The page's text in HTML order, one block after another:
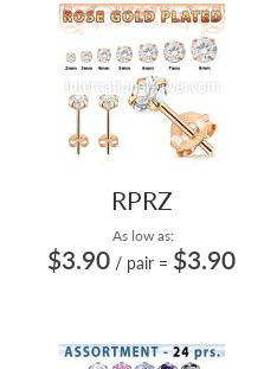
RPRZ
As low as:
$3.90 / pair = $3.90